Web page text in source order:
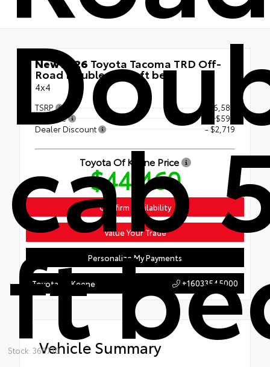
cab
ft
Stock: 360710
New 2026 Toyota Tacoma TRD Off-
Road Double cab 5-ft bed
4x4
TSRP
$46,580
Doc Fee
+$599
Dealer Discount
- $2,719
Toyota Of Keene Price
$44,460
Confirm Availability
Value Your Trade
Personalize My Payments
Toyota of Keene +16033545000
Vehicle Summary